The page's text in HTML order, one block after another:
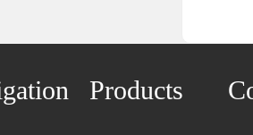
Products